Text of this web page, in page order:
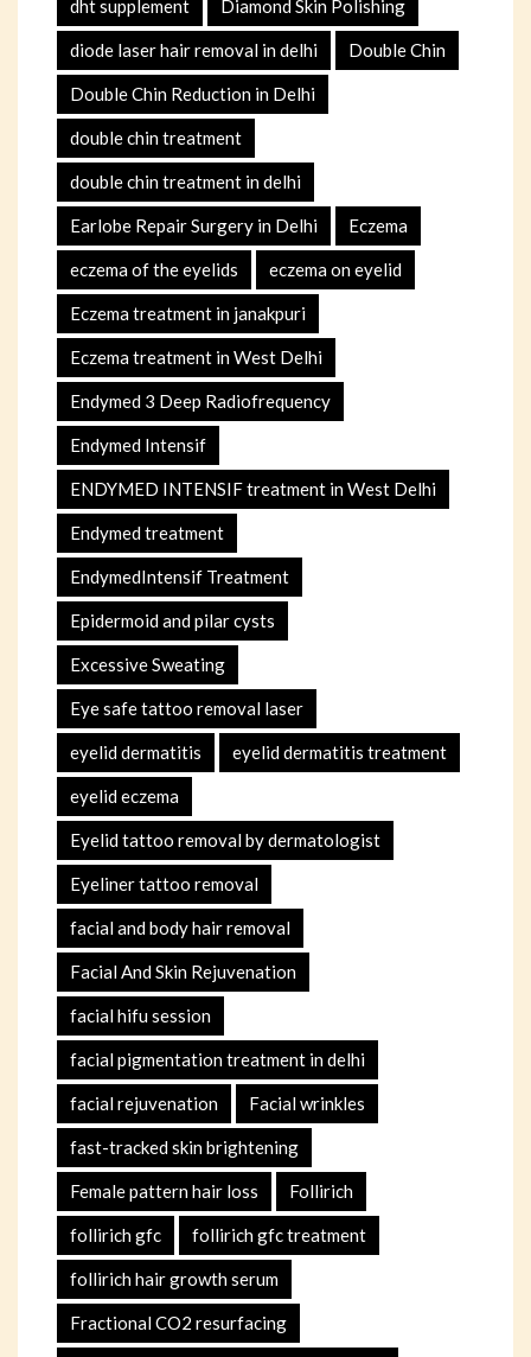
dht supplement Diamond Skin Polishing
diode laser hair removal in delhi Double Chin
Double Chin Reduction in Delhi
double chin treatment
double chin treatment in delhi
Earlobe Repair Surgery in Delhi Eczema
eczema of the eyelids eczema on eyelid
Eczema treatment in janakpuri
Eczema treatment in West Delhi
Endymed 3 Deep Radiofrequency
Endymed Intensif
ENDYMED INTENSIF treatment in West Delhi
Endymed treatment
EndymedIntensif Treatment
Epidermoid and pilar cysts
Excessive Sweating
Eye safe tattoo removal laser
eyelid dermatitis eyelid dermatitis treatment
eyelid eczema
Eyelid tattoo removal by dermatologist
Eyeliner tattoo removal
facial and body hair removal
Facial And Skin Rejuvenation
facial hifu session
facial pigmentation treatment in delhi
facial rejuvenation Facial wrinkles
fast-tracked skin brightening
Female pattern hair loss Follirich
follirich gfc follirich gfc treatment
follirich hair growth serum
Fractional CO2 resurfacing